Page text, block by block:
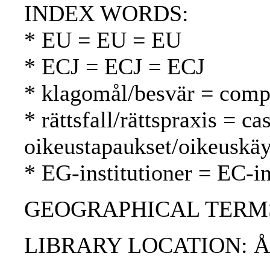
INDEX WORDS:
* EU = EU = EU
* ECJ = ECJ = ECJ
* klagomål/besvär =
* rättsfall/rättspraxis =
oikeustapaukset/
* EG-institutioner = EC-
GEOGRAPHICAL
LIBRARY LOCATION: